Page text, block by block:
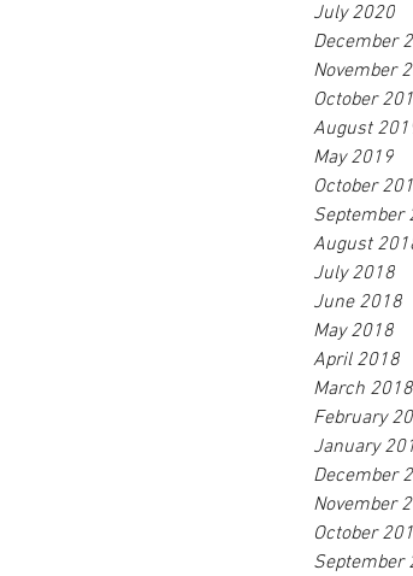
July 2020
December
November
October
August
May 2019
October
September
August
July 2018
June 2018
May 2018
April 2018
March 2018
February
January
December
November
October
September